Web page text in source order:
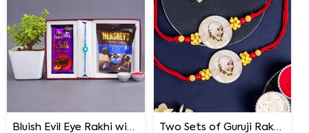
Bluish Evil Eye Rakhi with Jade Plant Combo
Two Sets of Guruji Rakhis for Brothers